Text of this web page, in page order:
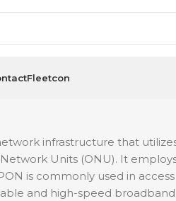
Fleetcon
infrastructure that
Units (ONU). It
is commonly used in
and high-speed broadband